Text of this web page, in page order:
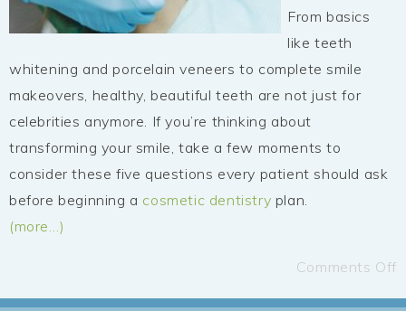
From basics
like teeth
whitening and porcelain veneers to complete smile
makeovers, healthy, beautiful teeth are not just for
celebrities anymore. If you’re thinking about
transforming your smile, take a few moments to
consider these five questions every patient should ask
before beginning a cosmetic dentistry plan.
(more…)
Comments Off